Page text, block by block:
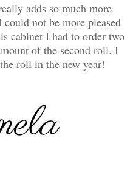
adds so much more
not be more pleased
cabinet I had to order two
of the second roll. I
roll in the new year!